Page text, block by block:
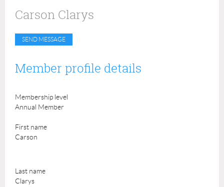
Carson Clarys
Member profile details
Membership level
Annual Member
First name
Carson
Last name
Clarys